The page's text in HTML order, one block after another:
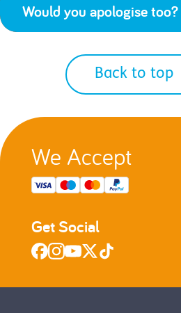
Would you apologise too?
Back to top
We Accept
Get Social